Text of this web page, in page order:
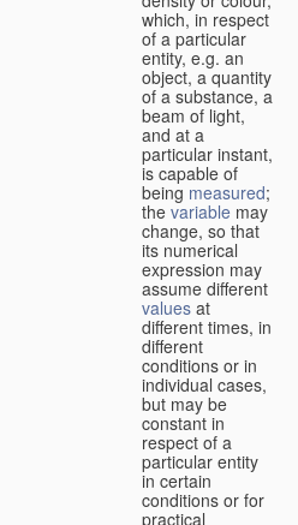
which, in respect
of a particular
entity, e.g. an
object, a quantity
of a substance, a
beam of light,
and at a
particular instant,
is capable of
being measured;
the variable may
change, so that
its numerical
expression may
assume different
values at
different times, in
different
conditions or in
individual cases,
but may be
constant in
respect of a
particular entity
in certain
conditions or for
practical